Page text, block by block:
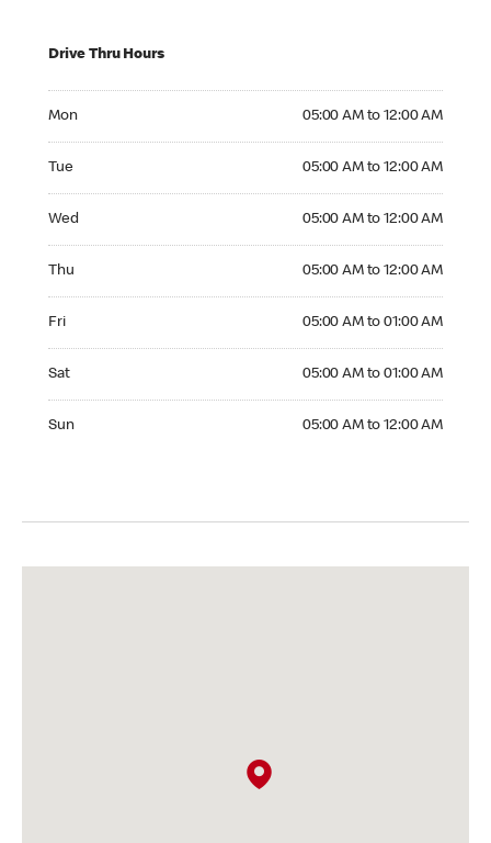
Drive Thru Hours
Mon 05:00 AM to 12:00 AM
Tue 05:00 AM to 12:00 AM
Wed 05:00 AM to 12:00 AM
Thu 05:00 AM to 12:00 AM
Fri 05:00 AM to 01:00 AM
Sat 05:00 AM to 01:00 AM
Sun 05:00 AM to 12:00 AM